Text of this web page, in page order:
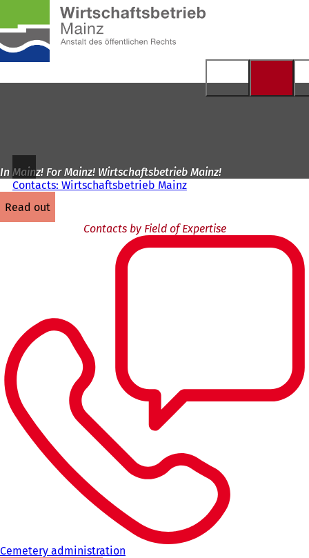
Jump to content
homepage
In Mainz! For Mainz! Wirtschaftsbetrieb Mainz!
Contacts: Wirtschaftsbetrieb Mainz
read out
Contacts by Field of Expertise
Cemetery administration